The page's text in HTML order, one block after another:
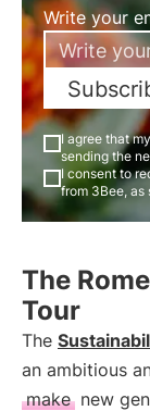
Write your
I agree that
sending the
I consent to
from 3Bee, as
The
Tour
The
an ambitious
make new